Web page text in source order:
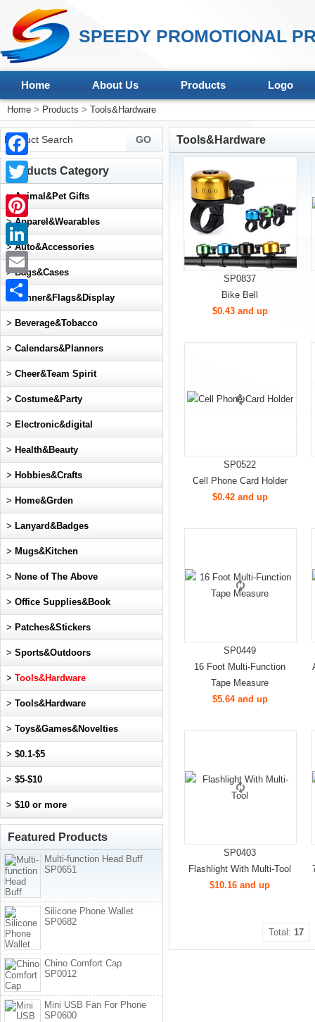
SPEEDY PROMOTIONAL
Home About Us Products Logo
Home > Products > Tools&Hardware
Tools&Hardware
SP0837
Bike Bell
$0.43 and up
SP0522
Cell Phone Card Holder
$0.42 and up
SP0449
16 Foot Multi-Function
Tape Measure
$5.64 and up
SP0403
Flashlight With Multi-Tool
$10.16 and up
Total: 17
Products Category
>Animal&Pet Gifts
>Apparel&Wearables
>Auto&Accessories
>Bags&Cases
Banner&Flags&Display
> Beverage&Tobacco
> Calendars&Planners
> Cheer&Team Spirit
> Costume&Party
> Electronic&digital
> Health&Beauty
> Hobbies&Crafts
> Home&Grden
> Lanyard&Badges
> Mugs&Kitchen
> None of The Above
> Office Supplies&Book
> Patches&Stickers
> Sports&Outdoors
> Tools&Hardware
> Tools&Hardware
> Toys&Games&Novelties
> $0.1-$5
> $5-$10
> $10 or more
Featured Products
Multi-function Head Buff
SP0651
Silicone Phone Wallet
SP0682
Chino Comfort Cap
SP0012
Mini USB Fan For Phone
SP0600
Facebook
Twitter
Pinterest
LinkedIn
Email
Share